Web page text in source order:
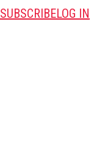
SUBSCRIBELOG IN